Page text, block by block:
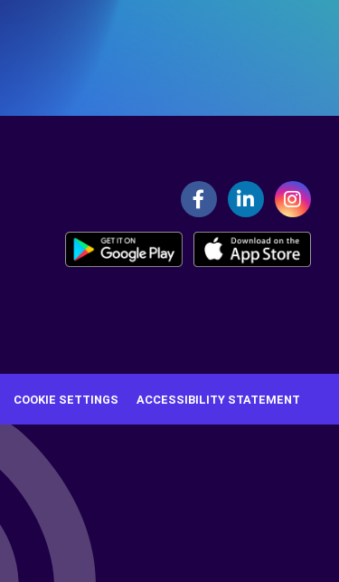
COOKIE SETTINGS ACCESSIBILITY STATEMENT